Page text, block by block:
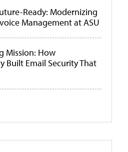
Ready: Modernizing
Management at ASU
Mission: How
Built Email Security That